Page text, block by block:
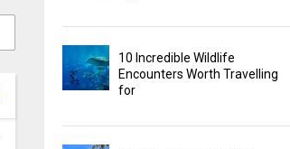
10 Incredible Wildlife
Encounters Worth Travelling
for